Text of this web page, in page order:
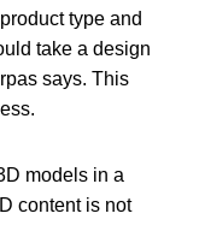
type and
take a design
says. This
models in a
content is not